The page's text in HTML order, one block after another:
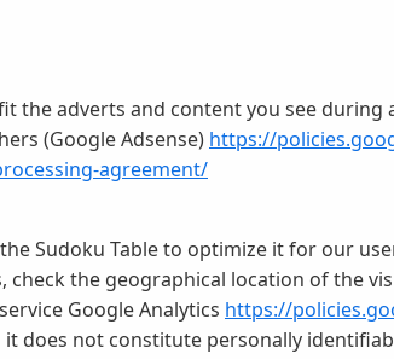
the adverts and content you see
(Google Adsense) https://
agreement/
Sudoku Table to optimize it for our
the geographical location of the
Google Analytics https://
does not constitute personally